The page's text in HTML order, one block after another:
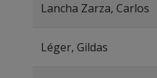
Lancha Zarza, Carlos
Léger, Gildas